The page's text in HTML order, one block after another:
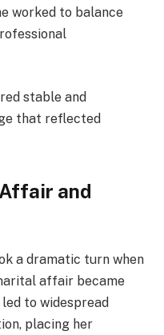
worked to balance
stable and
that reflected
and
a dramatic turn when
affair became
to widespread
placing her